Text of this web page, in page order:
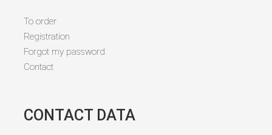
To order
Registration
Forgot my password
Contact
CONTACT DATA